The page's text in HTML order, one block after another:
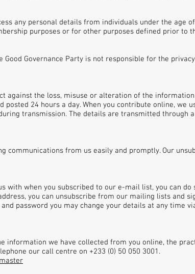
any personal details from individuals under the age
purposes or for other purposes defined prior to
Governance Party is not responsible for the
against the loss, misuse or alteration of the
24 hours a day. When you contribute online, we
transmission. The details are transmitted through
communications from us easily and promptly. Our
with when you subscribed to our e-mail list, you can
you can unsubscribe from our mailing lists and
password you may change your details at any time
information we have collected from you online, the
our call centre on +233 (0) 50 050 3001.